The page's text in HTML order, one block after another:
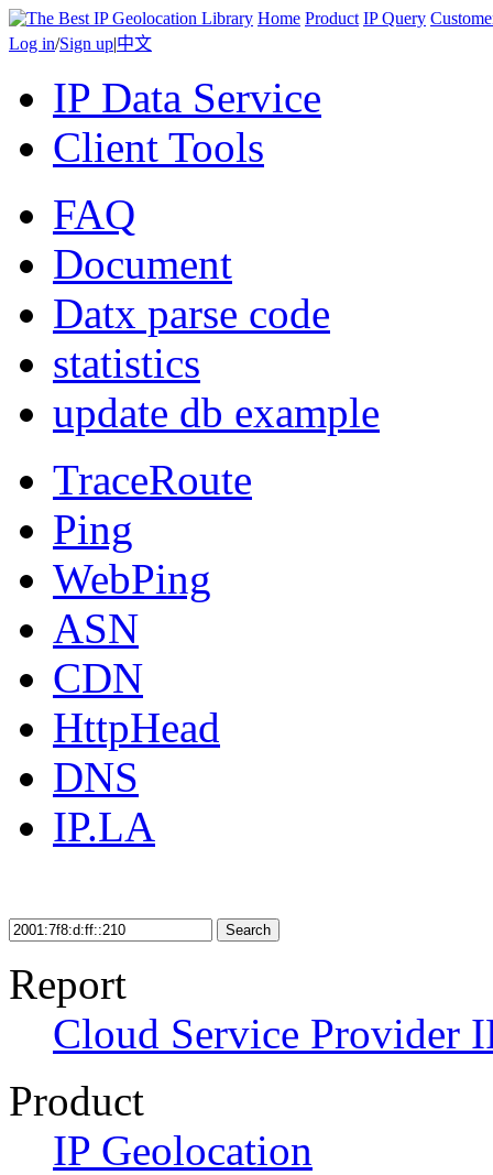
Home Product IP Query
Log in/Sign up|中文
IP Data Service
Client Tools
FAQ
Document
Datx parse code
statistics
update db example
TraceRoute
Ping
WebPing
ASN
CDN
HttpHead
DNS
IP.LA
Search
Report
Cloud Service Provider
Product
IP Geolocation